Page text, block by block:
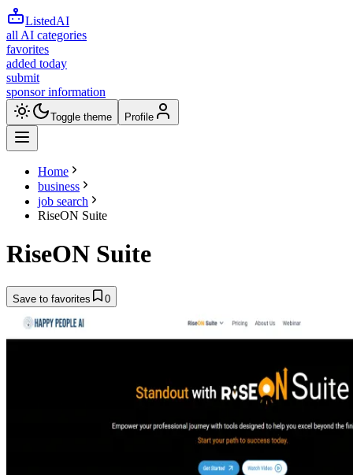
ListedAI
all AI categories
favorites
added today
submit
sponsor information
Toggle theme Profile
Home
business
job search
RiseON Suite
RiseON Suite
Save to favorites 0